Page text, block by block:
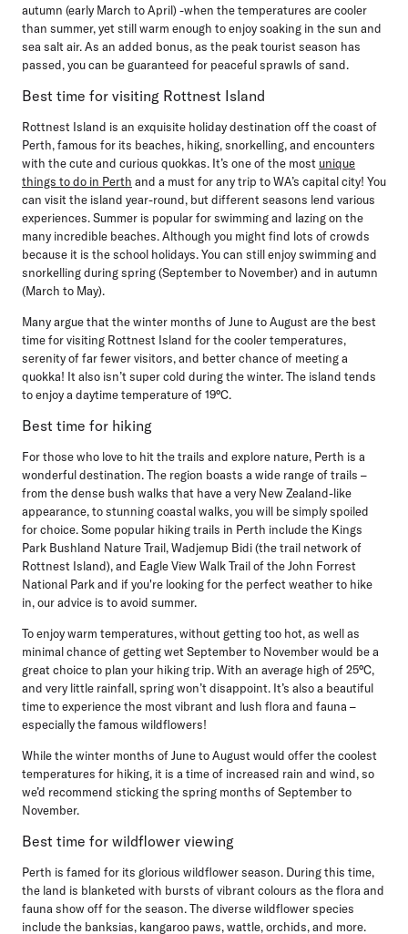
autumn (early March to April) -when the temperatures are cooler
than summer, yet still warm enough to enjoy soaking in the sun and
sea salt air. As an added bonus, as the peak tourist season has
passed, you can be guaranteed for peaceful sprawls of sand.
Best time for visiting Rottnest Island
Rottnest Island is an exquisite holiday destination off the coast of
Perth, famous for its beaches, hiking, snorkelling, and encounters
with the cute and curious quokkas. It’s one of the most unique
things to do in Perth and a must for any trip to WA’s capital city! You
can visit the island year-round, but different seasons lend various
experiences. Summer is popular for swimming and lazing on the
many incredible beaches. Although you might find lots of crowds
because it is the school holidays. You can still enjoy swimming and
snorkelling during spring (September to November) and in autumn
(March to May).
Many argue that the winter months of June to August are the best
time for visiting Rottnest Island for the cooler temperatures,
serenity of far fewer visitors, and better chance of meeting a
quokka! It also isn’t super cold during the winter. The island tends
to enjoy a daytime temperature of 19°C.
Best time for hiking
For those who love to hit the trails and explore nature, Perth is a
wonderful destination. The region boasts a wide range of trails –
from the dense bush walks that have a very New Zealand-like
appearance, to stunning coastal walks, you will be simply spoiled
for choice. Some popular hiking trails in Perth include the Kings
Park Bushland Nature Trail, Wadjemup Bidi (the trail network of
Rottnest Island), and Eagle View Walk Trail of the John Forrest
National Park and if you're looking for the perfect weather to hike
in, our advice is to avoid summer.
To enjoy warm temperatures, without getting too hot, as well as
minimal chance of getting wet September to November would be a
great choice to plan your hiking trip. With an average high of 25°C,
and very little rainfall, spring won’t disappoint. It’s also a beautiful
time to experience the most vibrant and lush flora and fauna –
especially the famous wildflowers!
While the winter months of June to August would offer the coolest
temperatures for hiking, it is a time of increased rain and wind, so
we’d recommend sticking the spring months of September to
November.
Best time for wildflower viewing
Perth is famed for its glorious wildflower season. During this time,
the land is blanketed with bursts of vibrant colours as the flora and
fauna show off for the season. The diverse wildflower species
include the banksias, kangaroo paws, wattle, orchids, and more.